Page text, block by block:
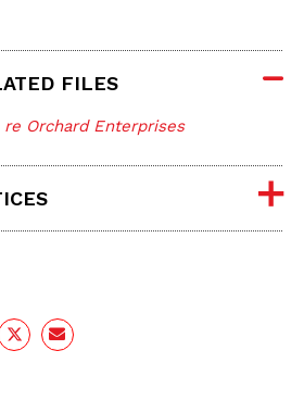
FILES
re Orchard Enterprises